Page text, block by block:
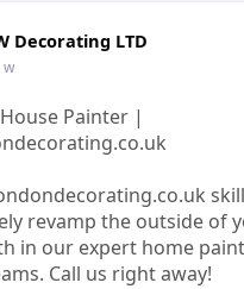
Decorating LTD
w
Painter |
revamp the outside of
in our expert home
Call us right away!